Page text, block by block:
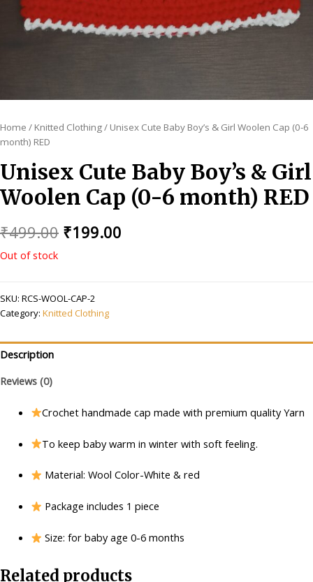
Home / Knitted Clothing/ Unisex Cute Baby Boy’s & Girl Woolen Cap (0-6
month) RED
Unisex Cute Baby Boy’s & Girl
Woolen Cap (0-6 month) RED
₹499.00 Original
₹499.00.
₹199.00
Out of stock
SKU: RCS-WOOL-CAP-2
Category: Knitted Clothing
Description
Reviews (0)
Crochet handmade cap made with premium quality Yarn
To keep baby warm in winter with soft feeling.
Material: Wool Color-White & red
Package includes 1 piece
Size: for baby age 0-6 months
Related products